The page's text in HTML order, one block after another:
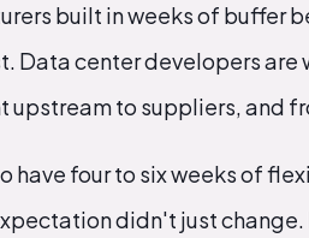
built in weeks of buffer
Data center developers
upstream to suppliers, and
have four to six weeks of
didn't just